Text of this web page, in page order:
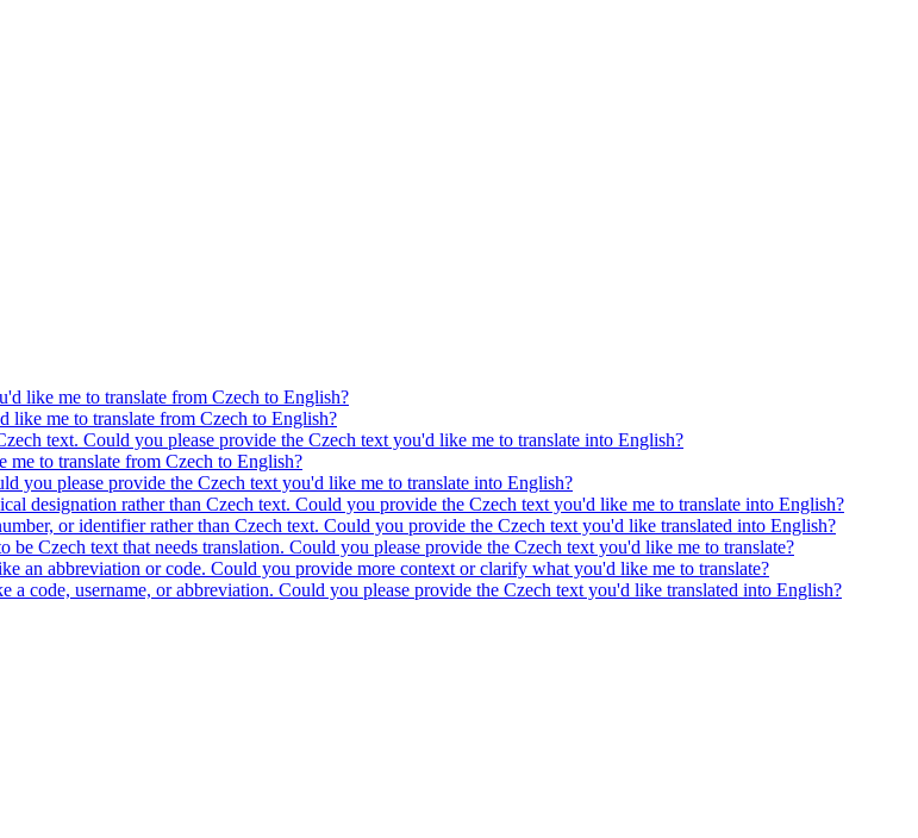
like me to translate from Czech to English?
like me to translate from Czech to English?
text. Could you please provide the Czech text you'd like me to translate into English?
me to translate from Czech to English?
you please provide the Czech text you'd like me to translate into English?
designation rather than Czech text. Could you provide the Czech text you'd like me to translate into English?
or identifier rather than Czech text. Could you provide the Czech text you'd like translated into English?
Czech text that needs translation. Could you please provide the Czech text you'd like me to translate?
an abbreviation or code. Could you provide more context or clarify what you'd like me to translate?
code, username, or abbreviation. Could you please provide the Czech text you'd like translated into English?